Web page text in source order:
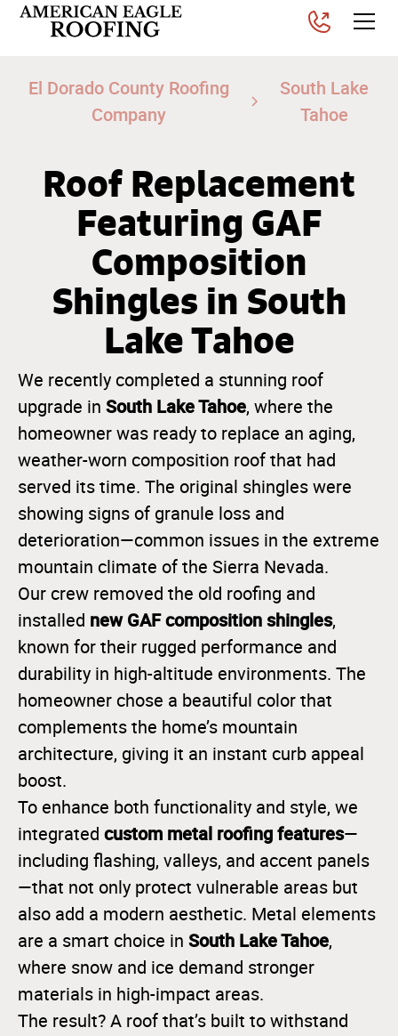
El Dorado County Roofing
Company
South Lake
Tahoe
Roof Replacement
Featuring GAF
Composition
Shingles in South
Lake Tahoe
We recently completed a stunning roof
upgrade in South Lake Tahoe, where the
homeowner was ready to replace an aging,
weather-worn composition roof that had
served its time. The original shingles were
showing signs of granule loss and
deterioration—common issues in the extreme
mountain climate of the Sierra Nevada.
Our crew removed the old roofing and
installed new GAF composition shingles,
known for their rugged performance and
durability in high-altitude environments. The
homeowner chose a beautiful color that
complements the home’s mountain
architecture, giving it an instant curb appeal
boost.
To enhance both functionality and style, we
integrated custom metal roofing features—
including flashing, valleys, and accent panels
—that not only protect vulnerable areas but
also add a modern aesthetic. Metal elements
are a smart choice in South Lake Tahoe,
where snow and ice demand stronger
materials in high-impact areas.
The result? A roof that’s built to withstand